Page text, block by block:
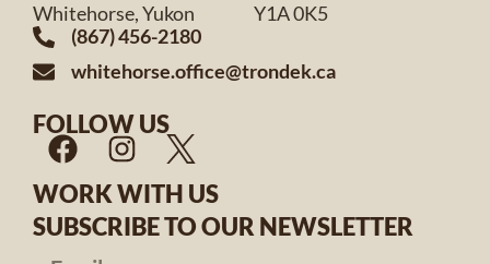
Whitehorse, Yukon Y1A 0K5
(867) 456-2180
whitehorse.office@trondek.ca
FOLLOW US
WORK WITH US
SUBSCRIBE TO OUR NEWSLETTER